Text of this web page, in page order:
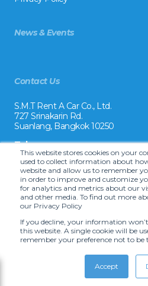
This website stores cookies on your
used to collect information about
website and allow us to remember
in order to improve and customize
for analytics and metrics about our
and other media. To find out more
our Privacy Policy
If you decline, your information
this website. A single cookie will be
remember your preference not to be
Accept
News & Events
Contact Us
S.M.T Rent A Car Co., Ltd.
727 Srinakarin Rd.
Suanlang, Bangkok 10250
Tel:
+66 2 8215992
Email:
reservation@drivecarrental.com
Copyright © 2022 S.M.T. Rent-A-Car Co,